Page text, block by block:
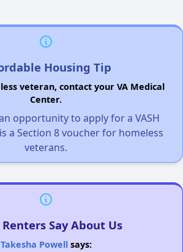
Housing Tip
veteran, contact your VA Medical
Center.
opportunity to apply for a VASH
a Section 8 voucher for homeless
veterans.
Say About Us
Takesha Powellsays: